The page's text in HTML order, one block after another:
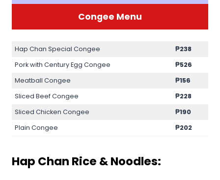
Congee Menu
Hap Chan Special Congee
₱238
Pork with Century Egg Congee
₱526
Meatball Congee
₱156
Sliced Beef Congee
₱228
Sliced Chicken Congee
₱190
Plain Congee
₱202
Hap Chan Rice & Noodles: